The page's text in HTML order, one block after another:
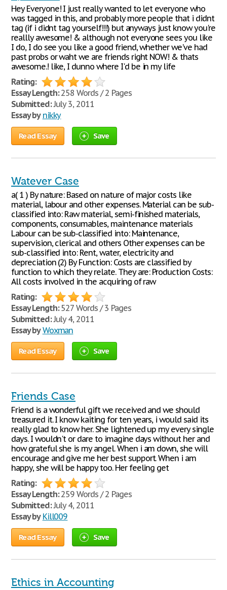
Hey Everyone! I just really wanted to let everyone who
was tagged in this, and probably more people that i didnt
tag (if i didnt tag yourself!!!) but anyways just know you're
reallly awesome! & although not everyone sees you like
I do, I do see you like a good friend, whether we've had
past probs or waht we are friends right NOW! & thats
awesome.! like, I dunno where I'd be in my life
Rating:
Essay Length:258 Words / 2 Pages
Submitted:July 3, 2011
Essay by nikky
Read Essay Save
Watever Case
a( 1 ) By nature: Based on nature of major costs like
material, labour and other expenses. Material can be sub-
classified into: Raw material, semi-finished materials,
components, consumables, maintenance materials
Labour can be sub-classified into: Maintenance,
supervision, clerical and others Other expenses can be
sub-classified into: Rent, water, electricity and
depreciation (2) By Function: Costs are classified by
function to which they relate. They are: Production Costs:
All costs involved in the acquiring of raw
Rating:
Essay Length:527 Words / 3 Pages
Submitted:July 4, 2011
Essay by Woxman
Read Essay Save
Friends Case
Friend is a wonderful gift we received and we should
treasured it. I know kaiting for ten years, i would said its
really glad to know her. She lightened up my every single
days. I wouldn't or dare to imagine days without her and
how grateful she is my angel. When i am down, she will
encourage and give me her best support. When i am
happy, she will be happy too. Her feeling get
Rating:
Essay Length:259 Words / 2 Pages
Submitted:July 4, 2011
Essay by Kill009
Read Essay Save
Ethics in Accounting